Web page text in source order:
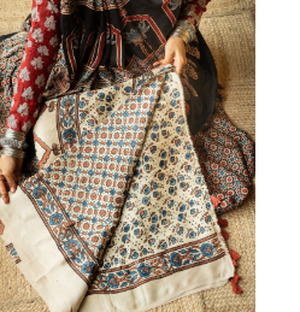
Loading...